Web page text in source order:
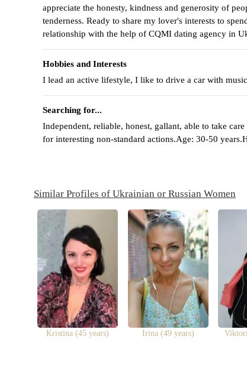
appreciate the honesty, kindness and generosity of
tenderness. Ready to share my lover's interests to
relationship with the help of CQMI dating agency in
Hobbies and Interests
I lead an active lifestyle, I like to drive a car with
Searching for...
Independent, reliable, honest, gallant, able to take
for interesting non-standard actions.Age: 30-50
Similar Profiles of Ukrainian or Russian Women
Kristina (45 years) Irina (49 years)